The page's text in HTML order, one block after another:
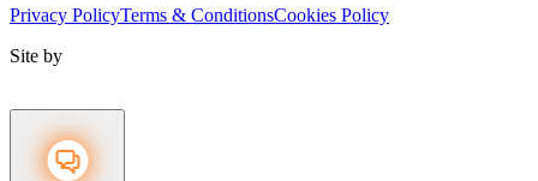
Privacy PolicyTerms & ConditionsCookies Policy
Site by